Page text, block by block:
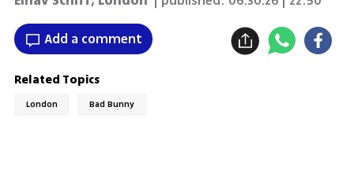
Add a comment
Related Topics
London Bad Bunny